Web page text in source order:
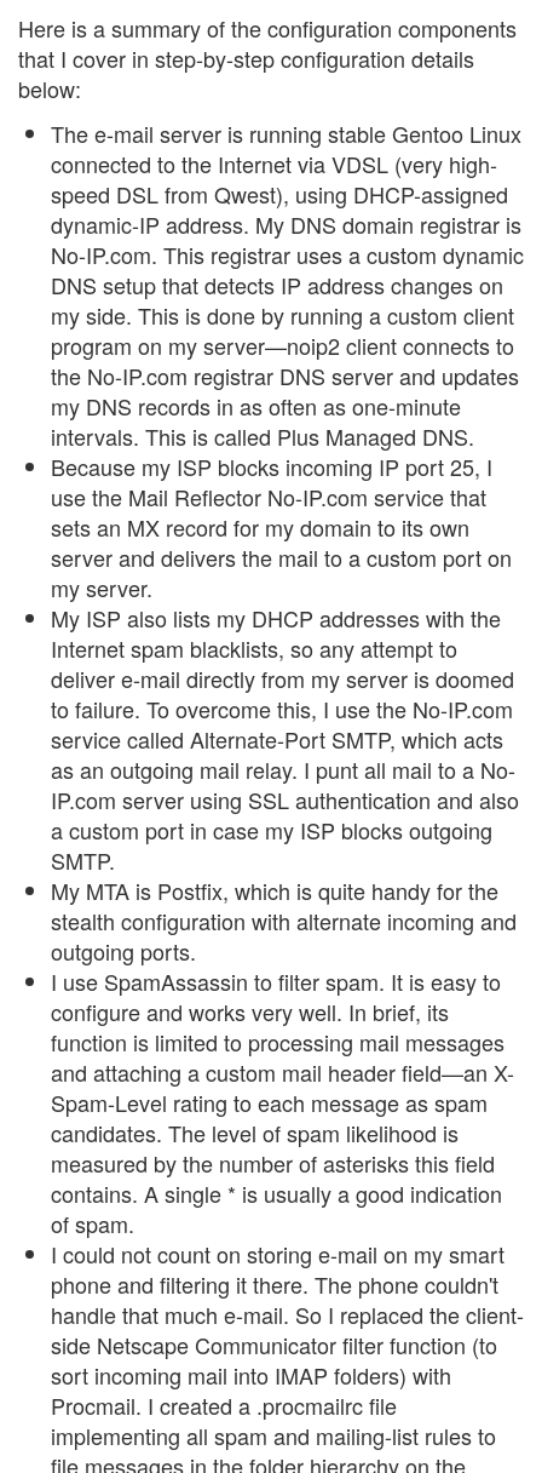
Here is a summary of the configuration components
that I cover in step-by-step configuration details
below:
The e-mail server is running stable Gentoo Linux
connected to the Internet via VDSL (very high-
speed DSL from Qwest), using DHCP-assigned
dynamic-IP address. My DNS domain registrar is
No-IP.com. This registrar uses a custom dynamic
DNS setup that detects IP address changes on
my side. This is done by running a custom client
program on my server—noip2 client connects to
the No-IP.com registrar DNS server and updates
my DNS records in as often as one-minute
intervals. This is called Plus Managed DNS.
Because my ISP blocks incoming IP port 25, I
use the Mail Reflector No-IP.com service that
sets an MX record for my domain to its own
server and delivers the mail to a custom port on
my server.
My ISP also lists my DHCP addresses with the
Internet spam blacklists, so any attempt to
deliver e-mail directly from my server is doomed
to failure. To overcome this, I use the No-IP.com
service called Alternate-Port SMTP, which acts
as an outgoing mail relay. I punt all mail to a No-
IP.com server using SSL authentication and also
a custom port in case my ISP blocks outgoing
SMTP.
My MTA is Postfix, which is quite handy for the
stealth configuration with alternate incoming and
outgoing ports.
I use SpamAssassin to filter spam. It is easy to
configure and works very well. In brief, its
function is limited to processing mail messages
and attaching a custom mail header field—an X-
Spam-Level rating to each message as spam
candidates. The level of spam likelihood is
measured by the number of asterisks this field
contains. A single * is usually a good indication
of spam.
I could not count on storing e-mail on my smart
phone and filtering it there. The phone couldn't
handle that much e-mail. So I replaced the client-
side Netscape Communicator filter function (to
sort incoming mail into IMAP folders) with
Procmail. I created a .procmailrc file
implementing all spam and mailing-list rules to
file messages in the folder hierarchy on the